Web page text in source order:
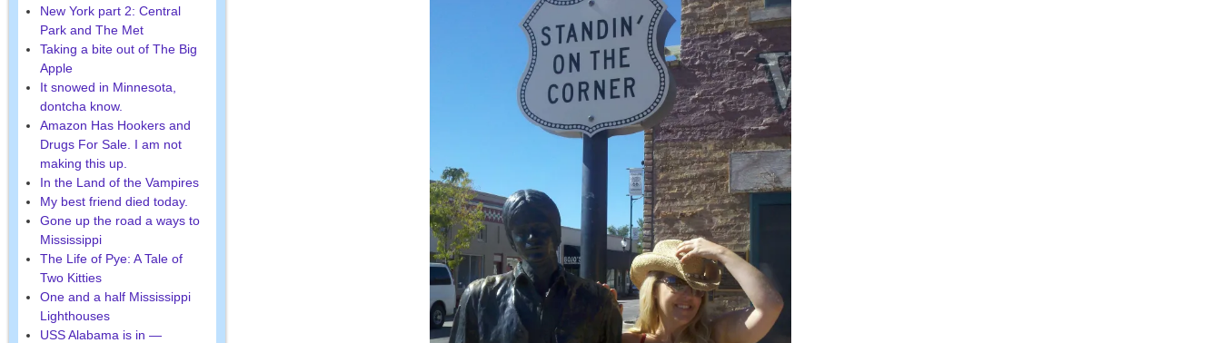
New York part 2: Central
Park and The Met
Taking a bite out of The Big
Apple
It snowed in Minnesota,
dontcha know.
Amazon Has Hookers and
Drugs For Sale. I am not
making this up.
In the Land of the Vampires
My best friend died today.
Gone up the road a ways to
Mississippi
The Life of Pye: A Tale of
Two Kitties
One and a half Mississippi
Lighthouses
USS Alabama is in —